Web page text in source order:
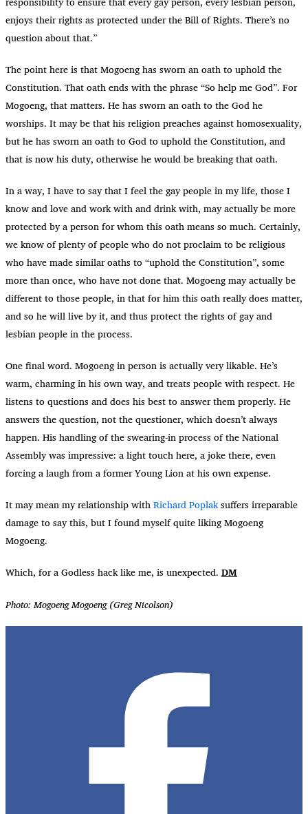
enjoys their rights as protected under the Bill of Rights. There’s no
question about that.”
The point here is that Mogoeng has sworn an oath to uphold the
Constitution. That oath ends with the phrase “So help me God”. For
Mogoeng, that matters. He has sworn an oath to the God he
worships. It may be that his religion preaches against homosexuality,
but he has sworn an oath to God to uphold the Constitution, and
that is now his duty, otherwise he would be breaking that oath.
In a way, I have to say that I feel the gay people in my life, those I
know and love and work with and drink with, may actually be more
protected by a person for whom this oath means so much. Certainly,
we know of plenty of people who do not proclaim to be religious
who have made similar oaths to “uphold the Constitution”, some
more than once, who have not done that. Mogoeng may actually be
different to those people, in that for him this oath really does matter,
and so he will live by it, and thus protect the rights of gay and
lesbian people in the process.
One final word. Mogoeng in person is actually very likable. He’s
warm, charming in his own way, and treats people with respect. He
listens to questions and does his best to answer them properly. He
answers the question, not the questioner, which doesn’t always
happen. His handling of the swearing-in process of the National
Assembly was impressive: a light touch here, a joke there, even
forcing a laugh from a former Young Lion at his own expense.
It may mean my relationship withRichard Poplaksuffers irreparable
damage to say this, but I found myself quite liking Mogoeng
Mogoeng.
Which, for a Godless hack like me, is unexpected. DM
Photo: Mogoeng Mogoeng (Greg Nicolson)